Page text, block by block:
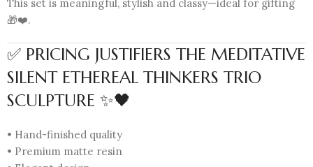
This set is meaningful, stylish and classy—ideal for gifting
🎁❤️.
✅ PRICING JUSTIFIERS THE MEDITATIVE
SILENT ETHEREAL THINKERS TRIO
SCULPTURE ✨🖤
• Hand-finished quality
• Premium matte resin